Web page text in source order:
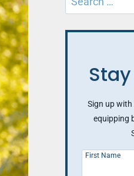
for:
Sign up with
equipping
First Name